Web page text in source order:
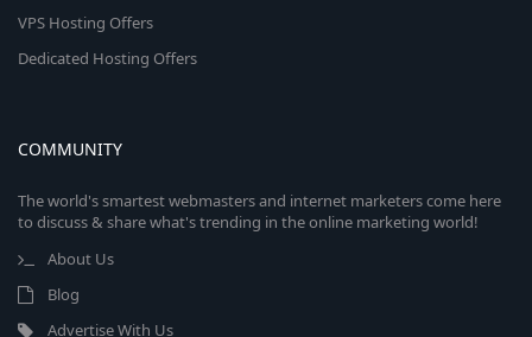
VPS Hosting Offers
Dedicated Hosting Offers
COMMUNITY
The world's smartest webmasters and internet marketers come here
to discuss & share what's trending in the online marketing world!
About Us
Blog
Advertise With Us